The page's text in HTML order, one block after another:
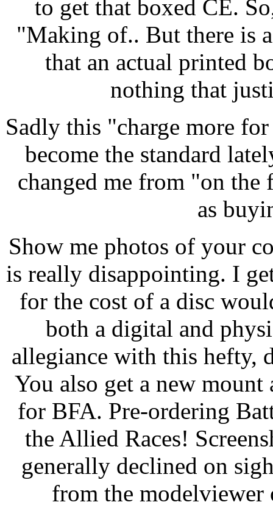
to get that boxed CE.
"Making of.. But there is
that an actual printed
nothing that
Sadly this "charge more
become the standard
changed me from "on the
as
Show me photos of your
is really disappointing. I
for the cost of a disc
both a digital and
allegiance with this hefty,
You also get a new mount
for BFA. Pre-ordering
the Allied Races!
generally declined on
from the modelviewer